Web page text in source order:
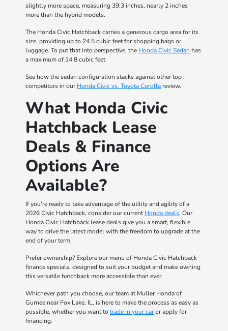
slightly more space, measuring 39.3 inches, nearly 2 inches
more than the hybrid models.
The Honda Civic Hatchback carries a generous cargo area for its
size, providing up to 24.5 cubic feet for shopping bags or
luggage. To put that into perspective, the Honda Civic Sedan has
a maximum of 14.8 cubic feet.
See how the sedan configuration stacks against other top
competitors in our Honda Civic vs. Toyota Corolla review.
What Honda Civic
Hatchback Lease
Deals & Finance
Options Are
Available?
If you're ready to take advantage of the utility and agility of a
2026 Civic Hatchback, consider our currentHonda deals. Our
Honda Civic Hatchback lease deals give you a smart, flexible
way to drive the latest model with the freedom to upgrade at the
end of your term.
Prefer ownership? Explore our menu of Honda Civic Hatchback
finance specials, designed to suit your budget and make owning
this versatile hatchback more accessible than ever.
Whichever path you choose, our team at Muller Honda of
Gurnee near Fox Lake, IL, is here to make the process as easy as
possible, whether you want totrade in your caror apply for
financing.